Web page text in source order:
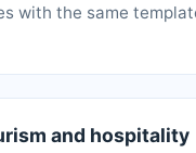
with the same
and hospitality